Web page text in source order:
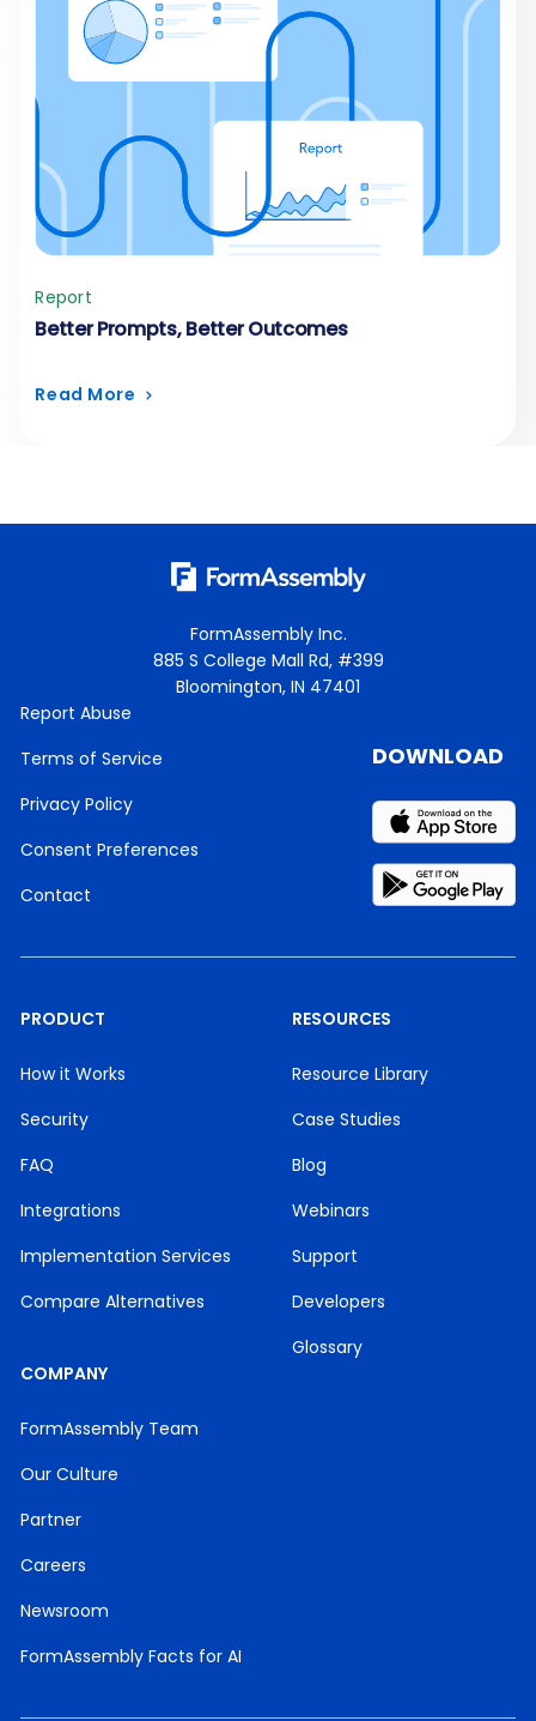
Report
Better Prompts, Better Outcomes
Read More
FormAssembly Inc.
885 S College Mall Rd, #399
Bloomington, IN 47401
Report Abuse
Terms of Service
Privacy Policy
Consent Preferences
Contact
PRODUCT
How it Works
Security
FAQ
Integrations
Implementation Services
Compare Alternatives
RESOURCES
Resource Library
Case Studies
Blog
Webinars
Support
Developers
Glossary
COMPANY
FormAssembly Team
Our Culture
Partner
Careers
Newsroom
FormAssembly Facts for AI
DOWNLOAD